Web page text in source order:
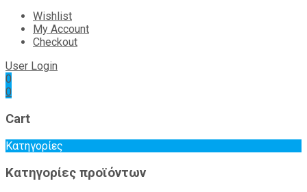
Wishlist
My Account
Checkout
User Login
0
0
Cart
Κατηγορίες
Κατηγορίες προϊόντων